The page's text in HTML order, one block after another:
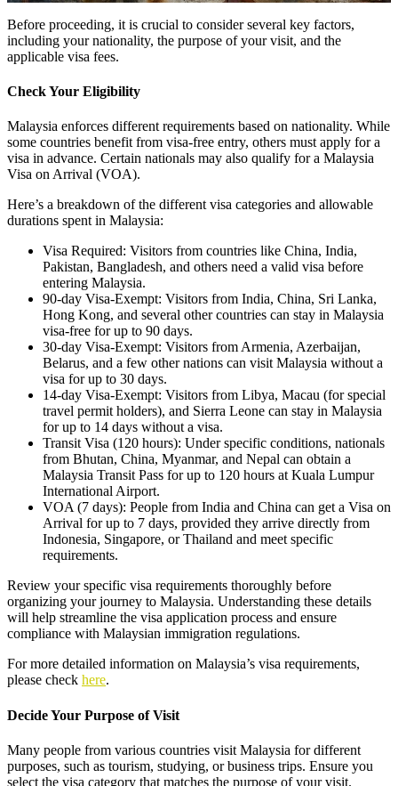
Before proceeding, it is crucial to consider several key factors,
including your nationality, the purpose of your visit, and the
applicable visa fees.
Check Your Eligibility
Malaysia enforces different requirements based on nationality. While
some countries benefit from visa-free entry, others must apply for a
visa in advance. Certain nationals may also qualify for a Malaysia
Visa on Arrival (VOA).
Here’s a breakdown of the different visa categories and allowable
durations spent in Malaysia:
Visa Required: Visitors from countries like China, India,
Pakistan, Bangladesh, and others need a valid visa before
entering Malaysia.
90-day Visa-Exempt: Visitors from India, China, Sri Lanka,
Hong Kong, and several other countries can stay in Malaysia
visa-free for up to 90 days.
30-day Visa-Exempt: Visitors from Armenia, Azerbaijan,
Belarus, and a few other nations can visit Malaysia without a
visa for up to 30 days.
14-day Visa-Exempt: Visitors from Libya, Macau (for special
travel permit holders), and Sierra Leone can stay in Malaysia
for up to 14 days without a visa.
Transit Visa (120 hours): Under specific conditions, nationals
from Bhutan, China, Myanmar, and Nepal can obtain a
Malaysia Transit Pass for up to 120 hours at Kuala Lumpur
International Airport.
VOA (7 days): People from India and China can get a Visa on
Arrival for up to 7 days, provided they arrive directly from
Indonesia, Singapore, or Thailand and meet specific
requirements.
Review your specific visa requirements thoroughly before
organizing your journey to Malaysia. Understanding these details
will help streamline the visa application process and ensure
compliance with Malaysian immigration regulations.
For more detailed information on Malaysia’s visa requirements,
please check here.
Decide Your Purpose of Visit
Many people from various countries visit Malaysia for different
purposes, such as tourism, studying, or business trips. Ensure you
select the visa category that matches the purpose of your visit.